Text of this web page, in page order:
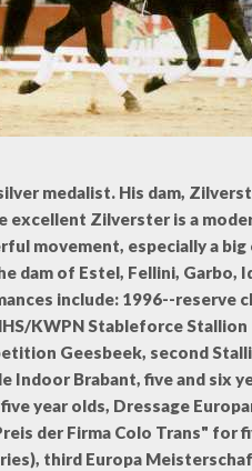
medalist. His dam,
excellent Zilverster is a
movement, especially a big
dam of Estel, Fellini, Garbo,
include: 1996--reserve
KWPN Stableforce
Geesbeek, second
Indoor Brabant, five and six
year olds, Dressage
der Firma Colo Trans" for
third Europa